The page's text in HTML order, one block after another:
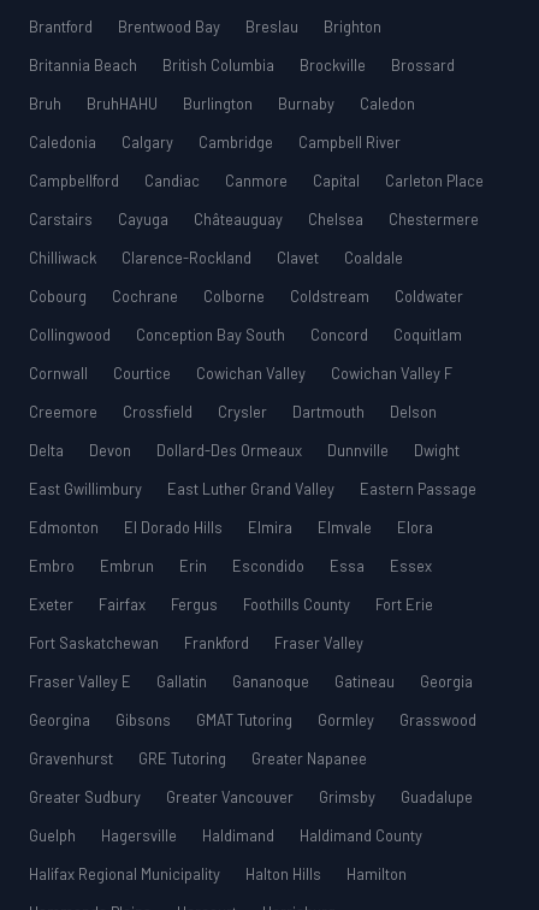
Brantford
Brentwood Bay Breslau
Brighton
Britannia Beach
British Columbia Brockville
Brossard
Bruh
BruhHAHU Burlington Burnaby
Caledon
Caledonia
Calgary Cambridge
Campbell River
Campbellford
Candiac Canmore Capital
Carleton Place
Carstairs
Cayuga Châteauguay Chelsea
Chestermere
Chilliwack
Clarence-Rockland Clavet
Coaldale
Cobourg
Cochrane Colborne Coldstream
Coldwater
Collingwood
Conception Bay South Concord
Coquitlam
Cornwall
Courtice Cowichan Valley
Cowichan Valley F
Creemore
Crossfield Crysler Dartmouth
Delson
Delta
Devon Dollard-Des Ormeaux Dunnville
Dwight
East Gwillimbury
East Luther Grand Valley
Eastern Passage
Edmonton
El Dorado Hills Elmira Elmvale
Elora
Embro
Embrun Erin Escondido Essa
Essex
Exeter
Fairfax Fergus Foothills County
Fort Erie
Fort Saskatchewan
Frankford
Fraser Valley
Fraser Valley E
Gallatin Gananoque Gatineau
Georgia
Georgina
Gibsons GMAT Tutoring Gormley
Grasswood
Gravenhurst
GRE Tutoring
Greater Napanee
Greater Sudbury
Greater Vancouver Grimsby
Guadalupe
Guelph
Hagersville Haldimand
Haldimand County
Halifax Regional Municipality
Halton Hills
Hamilton